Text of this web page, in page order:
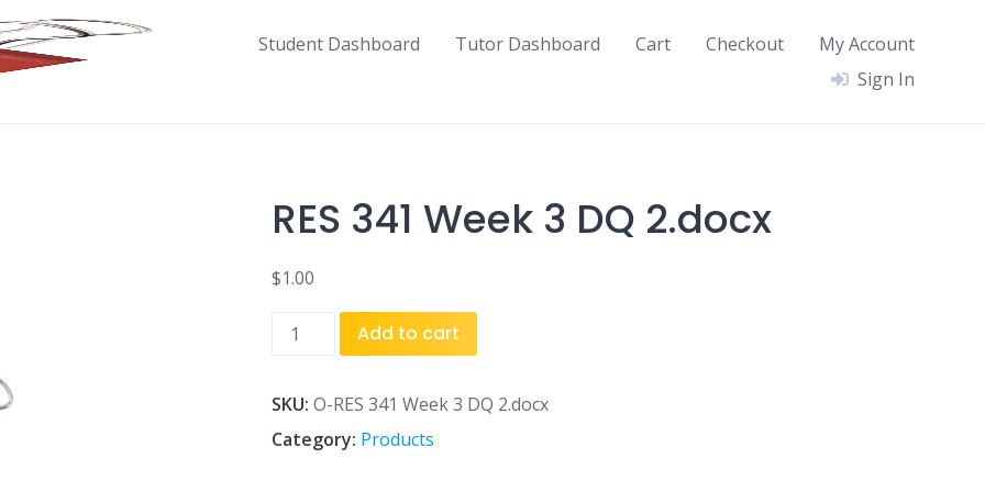
Student Dashboard Tutor Dashboard Cart Checkout
My Account
Sign In
RES 341 Week 3 DQ 2.docx
$1.00
RES
3
DQ
2.docx
Add to cart
SKU: O-RES 341 Week 3 DQ 2.docx
Category: Products